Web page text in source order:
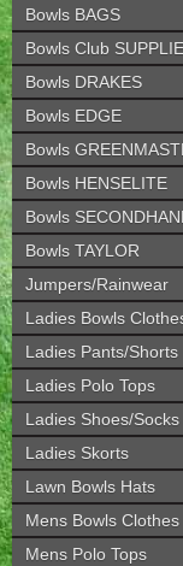
Bowls BAGS
Bowls Club
Bowls DRAKES
Bowls EDGE
Bowls
Bowls HENSELITE
Bowls
Bowls TAYLOR
Jumpers/Rainwear
Ladies Bowls
Ladies Pants/Shorts
Ladies Polo Tops
Ladies Shoes/Socks
Ladies Skorts
Lawn Bowls Hats
Mens Bowls Clothes
Mens Polo Tops